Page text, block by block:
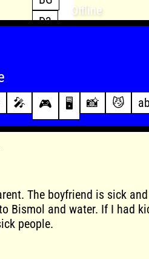
Offline
🎤 🎮
D3
WoW
🖥️ 📸 😼
The boyfriend is sick
Bismol and water. If I had
people.